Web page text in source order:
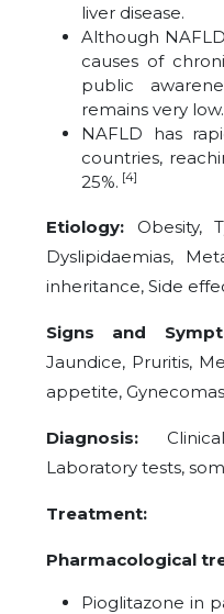
liver disease.
Although
causes of
public
remains very low.
NAFLD has
countries,
25%. [4]
Etiology: Obesity,
Dyslipidaemias,
inheritance, Side
Signs and
Jaundice, Pruritis,
appetite,
Diagnosis:
Laboratory tests,
Treatment:
Pharmacological
Pioglitazone in